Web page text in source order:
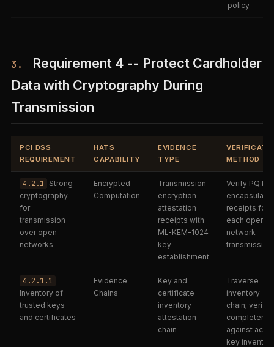
policy
3.
Requirement 4 -- Protect Cardholder
Data with Cryptography During
Transmission
PCI DSS
REQUIREMENT
HATS
CAPABILITY
EVIDENCE
TYPE
METHOD
4.2.1
Strong
cryptography
for
transmission
over open
networks
Encrypted
Computation
Transmission
encryption
attestation
receipts with
ML-KEM-1024
key
establishment
Verify PQ
receipts for
each open-
network
transmission
4.2.1.1
Inventory of
trusted keys
and certificates
Evidence
Chains
Key and
certificate
inventory
attestation
chain
Traverse
inventory
chain; verify
against
key